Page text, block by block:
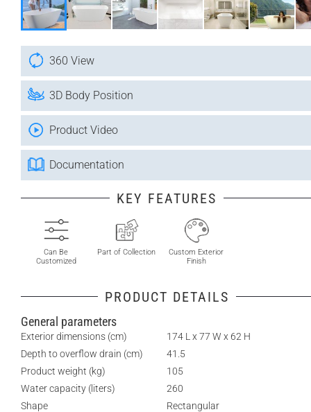
360 View
3D Body Position
Product Video
Documentation
KEY FEATURES
Can Be
Customized
Part of Collection
Custom Exterior
Finish
PRODUCT DETAILS
General parameters
Exterior dimensions (cm)
174 L x 77 W x 62 H
Depth to overflow drain (cm)
41.5
Product weight (kg)
105
Water capacity (liters)
260
Shape
Rectangular